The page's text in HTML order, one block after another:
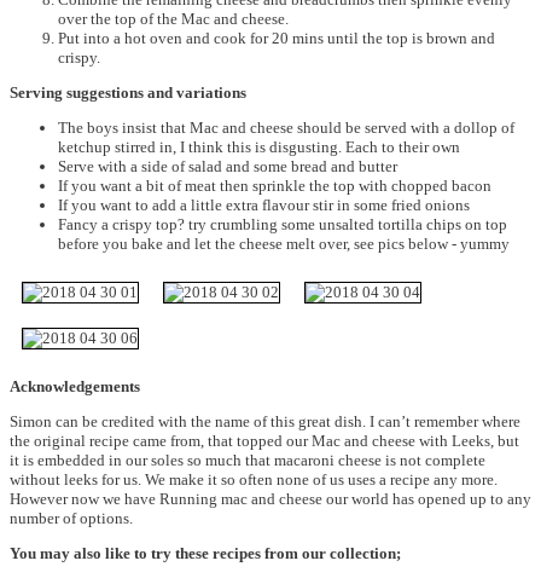
over the top of the Mac and cheese.
Put into a hot oven and cook for 20 mins until the top is brown and
crispy.
Serving suggestions and variations
The boys insist that Mac and cheese should be served with a dollop of
ketchup stirred in, I think this is disgusting. Each to their own
Serve with a side of salad and some bread and butter
If you want a bit of meat then sprinkle the top with chopped bacon
If you want to add a little extra flavour stir in some fried onions
Fancy a crispy top? try crumbling some unsalted tortilla chips on top
before you bake and let the cheese melt over, see pics below - yummy
Acknowledgements
Simon can be credited with the name of this great dish. I can’t remember where
the original recipe came from, that topped our Mac and cheese with Leeks, but
it is embedded in our soles so much that macaroni cheese is not complete
without leeks for us. We make it so often none of us uses a recipe any more.
However now we have Running mac and cheese our world has opened up to any
number of options.
You may also like to try these recipes from our collection;